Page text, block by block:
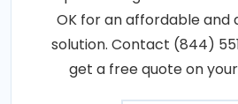
OK for an affordable and
solution. Contact (844)
get a free quote on